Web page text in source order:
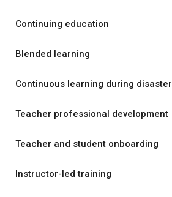
Continuing education
Blended learning
Continuous learning during disaster
Teacher professional development
Teacher and student onboarding
Instructor-led training